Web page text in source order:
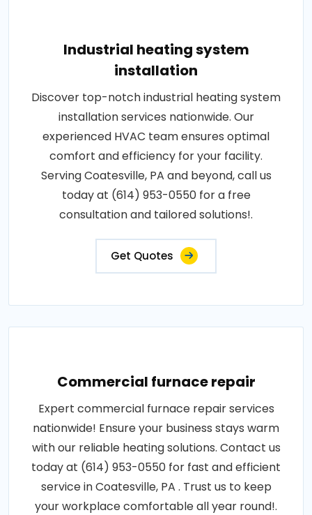
Industrial heating system
installation
Discover top-notch industrial heating system
installation services nationwide. Our
experienced HVAC team ensures optimal
comfort and efficiency for your facility.
Serving Coatesville, PA and beyond, call us
today at (614) 953-0550 for a free
consultation and tailored solutions!.
Get Quotes
Commercial furnace repair
Expert commercial furnace repair services
nationwide! Ensure your business stays warm
with our reliable heating solutions. Contact us
today at (614) 953-0550 for fast and efficient
service in Coatesville, PA . Trust us to keep
your workplace comfortable all year round!.